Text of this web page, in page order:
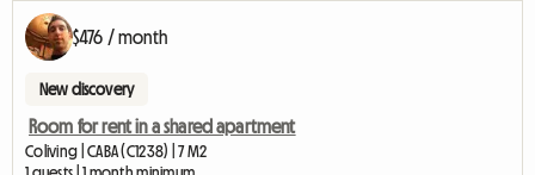
$476 / month
New discovery
Room for rent in a shared apartment
Coliving | CABA (C1238) | 7 M2